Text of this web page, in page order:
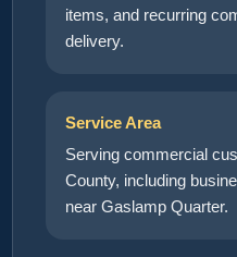
items, and recurring
delivery.
Service Area
Serving commercial
County, including
near Gaslamp Quarter.